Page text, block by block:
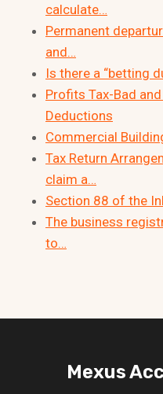
calculate…
Permanent
and…
Is there a “betting
Profits Tax-Bad
Deductions
Commercial
Tax Return
claim a…
Section 88 of the
The business
to…
Mexus